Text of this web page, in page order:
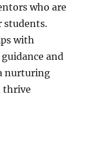
who are
students.
with
and
nurturing
thrive